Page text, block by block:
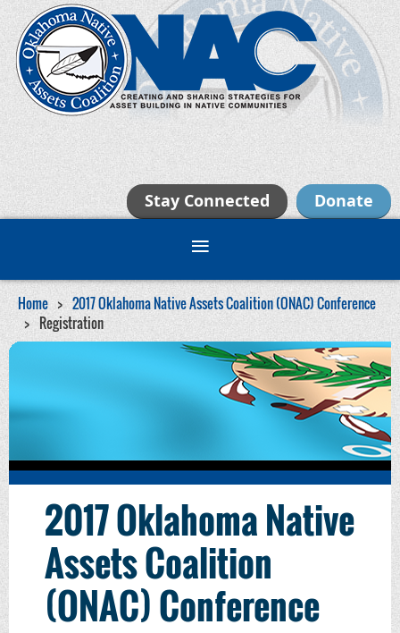
Donate
Stay Connected
Home
2017 Oklahoma Native Assets Coalition (ONAC) Conference
Registration
2017 Oklahoma Native
Assets Coalition
(ONAC) Conference